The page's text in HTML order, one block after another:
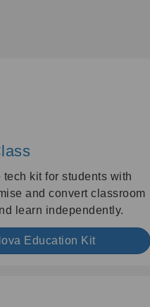
kit for students with
and convert classroom
learn independently.
Education Kit